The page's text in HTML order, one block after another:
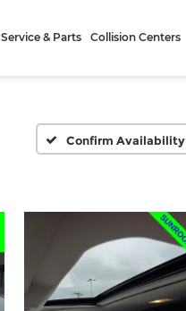
Service & Parts Collision Centers
Confirm Availability